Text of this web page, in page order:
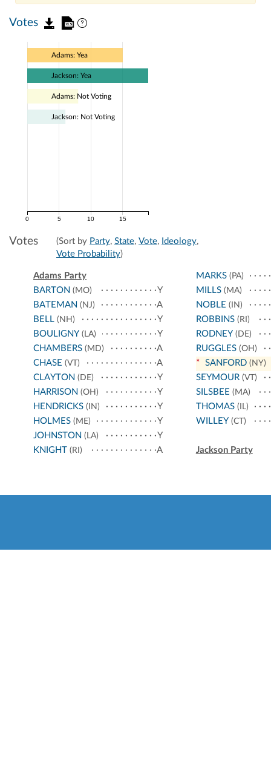
Votes
0 5 10 15
Adams: Yea
Jackson: Yea
Adams: Not Voting
Jackson: Not Voting
Votes (Sort by Party, State, Vote, Ideology,
Vote Probability)
Adams Party
BARTON (MO)
Y
BATEMAN (NJ)
A
BELL (NH)
Y
BOULIGNY (LA)
Y
CHAMBERS (MD)
A
CHASE (VT)
A
CLAYTON (DE)
Y
HARRISON (OH)
Y
HENDRICKS (IN)
Y
HOLMES (ME)
Y
JOHNSTON (LA)
Y
KNIGHT (RI) A
MARKS(PA)
MILLS(MA)
NOBLE (IN)
ROBBINS(RI)
RODNEY (DE)
RUGGLES(OH)
* SANFORD(NY)
SEYMOUR(VT)
SILSBEE (MA)
THOMAS(IL)
WILLEY (CT)
Jackson Party